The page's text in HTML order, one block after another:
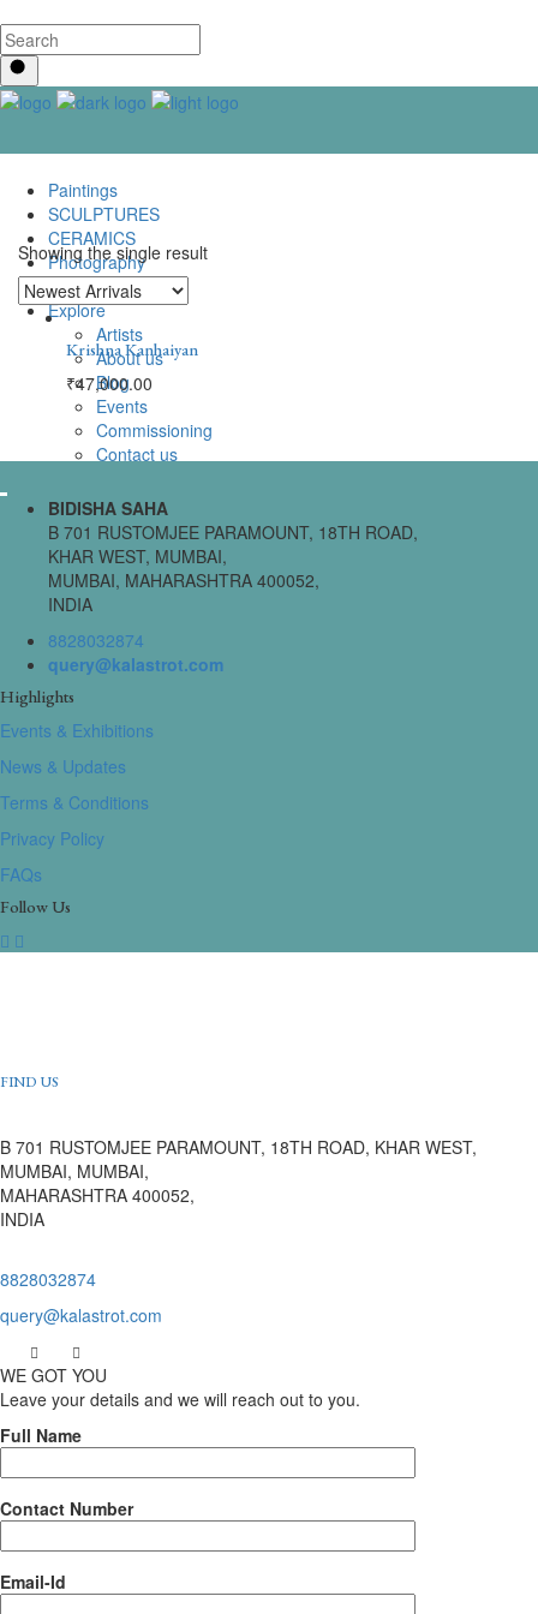
Paintings
SCULPTURES
CERAMICS
Photography
Lenticular Art
Explore
Artists
About us
Blog
Events
Commissioning
Contact us
Showing the single result
Krishna Kanhaiyan
₹47,000.00
BIDISHA SAHA
B 701 RUSTOMJEE PARAMOUNT, 18TH ROAD,
KHAR WEST, MUMBAI,
MUMBAI, MAHARASHTRA 400052,
INDIA
8828032874
query@kalastrot.com
Highlights
Events & Exhibitions
News & Updates
Terms & Conditions
Privacy Policy
FAQs
Follow Us
FIND US
B 701 RUSTOMJEE PARAMOUNT, 18TH ROAD, KHAR WEST,
MUMBAI, MUMBAI,
MAHARASHTRA 400052,
INDIA
8828032874
query@kalastrot.com
WE GOT YOU
Leave your details and we will reach out to you.
Full Name
Contact Number
Email-Id